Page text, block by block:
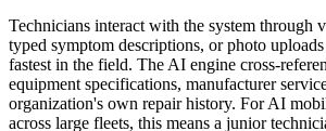
Technicians interact with the system through
typed symptom descriptions, or photo
fastest in the field. The AI engine cross-
equipment specifications, manufacturer
organization's own repair history. For AI
across large fleets, this means a junior